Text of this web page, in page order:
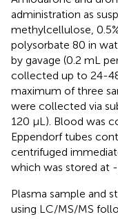
administration as
methylcellulose,
polysorbate 80 in
by gavage (0.2 mL
collected up to 24-
maximum of three
were collected via
120 μL). Blood was
Eppendorf tubes
centrifuged
which was stored at
Plasma sample and
using LC/MS/MS